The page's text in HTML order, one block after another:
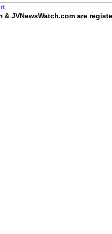
& JVNewsWatch.com are